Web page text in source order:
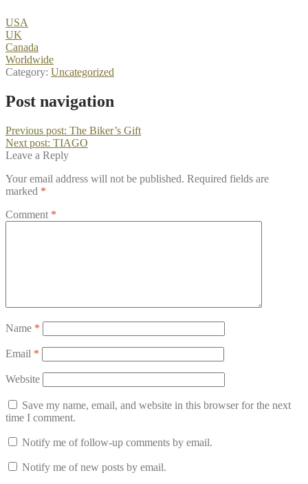
USA
UK
Canada
Worldwide
Category: Uncategorized
Post navigation
Previous post: The Biker’s Gift
Next post: TIAGO
Leave a Reply
Your email address will not be published. Required fields are
marked *
Comment *
Name *
Email *
Website
Save my name, email, and website in this browser for the next
time I comment.
Notify me of follow-up comments by email.
Notify me of new posts by email.